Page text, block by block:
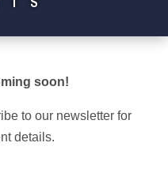
soon!
to our newsletter for
details.